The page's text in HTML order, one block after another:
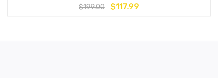
$199.00 $117.99